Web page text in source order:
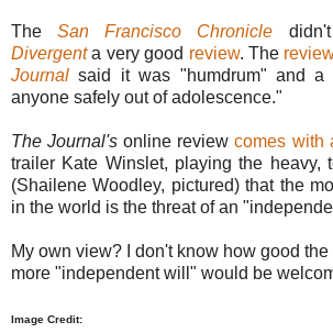
TheSan Francisco Chronicle
Divergenta very good review. The
Journal said it was "humdrum" and a
anyone safely out of adolescence."
The Journal's online reviewcomes with
trailer Kate Winslet, playing the heavy,
(Shailene Woodley, pictured) that the
in the world is the threat of an
My own view? I don't know how good
more "independent will" would be
Image Credit: